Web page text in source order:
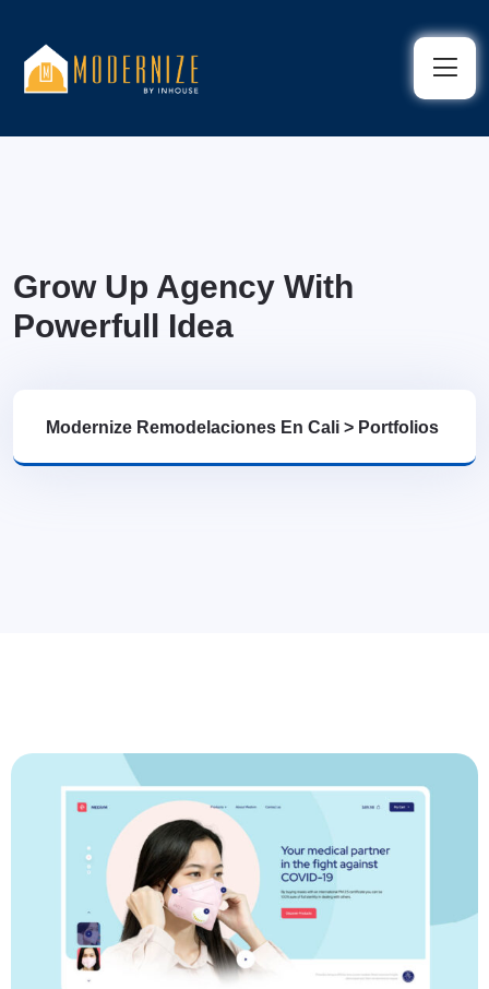
Grow Up Agency With
Powerfull Idea
Modernize Remodelaciones En Cali > Portfolios